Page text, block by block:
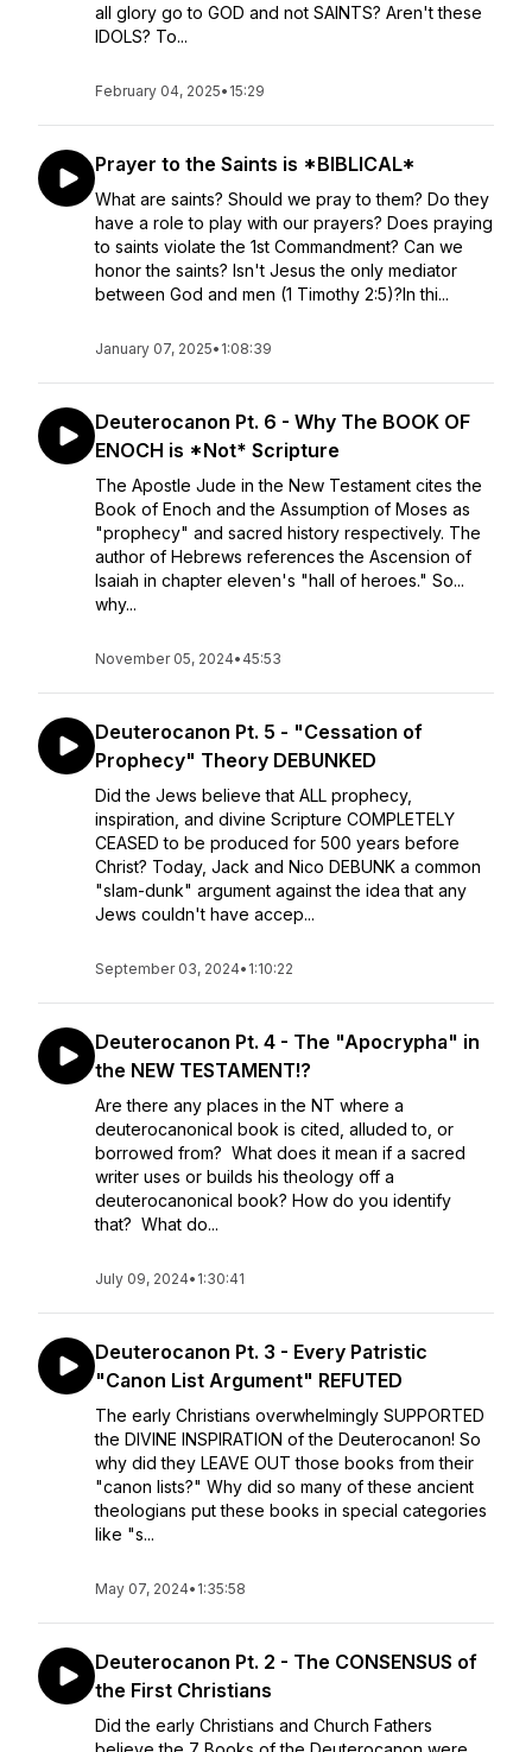
all glory go to GOD and not SAINTS? Aren't these
IDOLS? To...
February 04, 2025• 15:29
Prayer to the Saints is *BIBLICAL*
What are saints? Should we pray to them? Do they
have a role to play with our prayers? Does praying
to saints violate the 1st Commandment? Can we
honor the saints? Isn't Jesus the only mediator
between God and men (1 Timothy 2:5)?In thi...
January 07, 2025• 1:08:39
Deuterocanon Pt. 6 - Why The BOOK OF
ENOCH is *Not* Scripture
The Apostle Jude in the New Testament cites the
Book of Enoch and the Assumption of Moses as
"prophecy" and sacred history respectively. The
author of Hebrews references the Ascension of
Isaiah in chapter eleven's "hall of heroes." So...
why...
November 05, 2024• 45:53
Deuterocanon Pt. 5 - "Cessation of
Prophecy" Theory DEBUNKED
Did the Jews believe that ALL prophecy,
inspiration, and divine Scripture COMPLETELY
CEASED to be produced for 500 years before
Christ? Today, Jack and Nico DEBUNK a common
"slam-dunk" argument against the idea that any
Jews couldn't have accep...
September 03, 2024• 1:10:22
Deuterocanon Pt. 4 - The "Apocrypha" in
the NEW TESTAMENT!?
Are there any places in the NT where a
deuterocanonical book is cited, alluded to, or
borrowed from? What does it mean if a sacred
writer uses or builds his theology off a
deuterocanonical book? How do you identify
that? What do...
July 09, 2024• 1:30:41
Deuterocanon Pt. 3 - Every Patristic
"Canon List Argument" REFUTED
The early Christians overwhelmingly SUPPORTED
the DIVINE INSPIRATION of the Deuterocanon! So
why did they LEAVE OUT those books from their
"canon lists?" Why did so many of these ancient
theologians put these books in special categories
like "s...
May 07, 2024• 1:35:58
Deuterocanon Pt. 2 - The CONSENSUS of
the First Christians
Did the early Christians and Church Fathers